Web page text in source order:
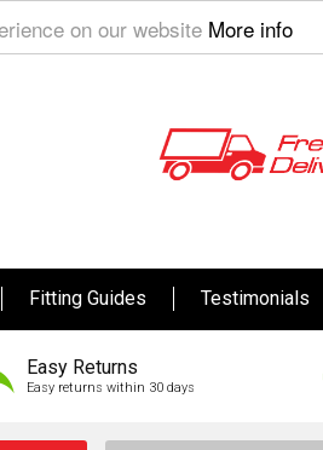
on our website More info
Fitting Guides Testimonials
Easy Returns
Easy returns within 30 days